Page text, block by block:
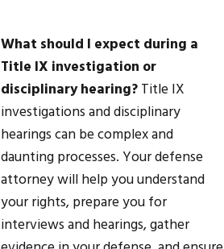
What should I expect during a
Title IX investigation or
disciplinary hearing?Title IX
investigations and disciplinary
hearings can be complex and
daunting processes. Your defense
attorney will help you understand
your rights, prepare you for
interviews and hearings, gather